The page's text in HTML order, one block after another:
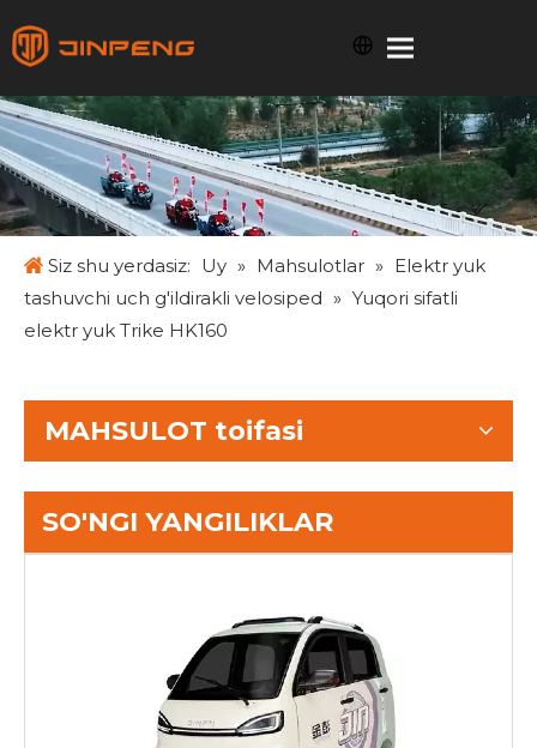
Siz shu yerdasiz: Uy » Mahsulotlar » Elektr yuk
tashuvchi uch g'ildirakli velosiped » Yuqori sifatli
elektr yuk Trike HK160
MAHSULOT toifasi
SO'NGI YANGILIKLAR